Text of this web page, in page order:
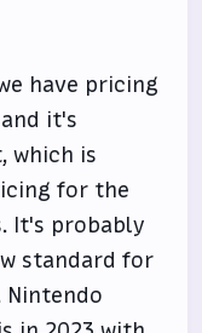
have pricing
it's
which is
for the
It's probably
standard for
Nintendo